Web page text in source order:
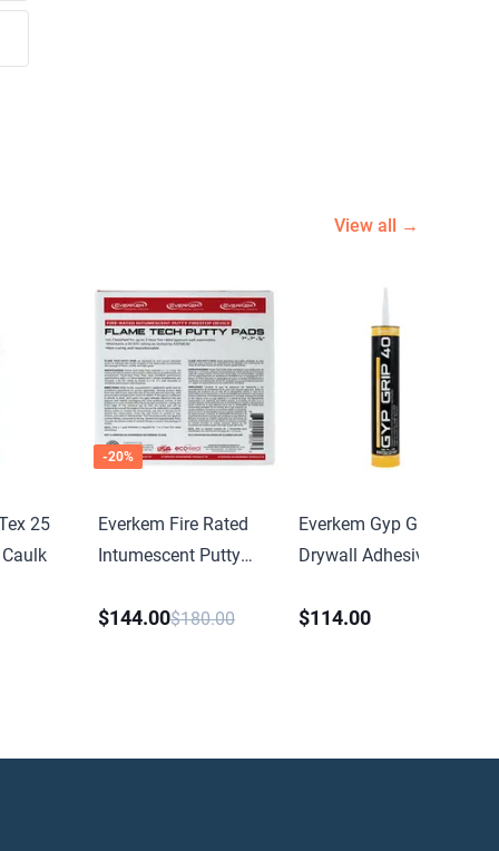
View all →
25
-20%
Everkem Fire Rated
Intumescent Putty
$144.00$180.00
Everkem Gyp Grip 40
Drywall Adhesive
$114.00